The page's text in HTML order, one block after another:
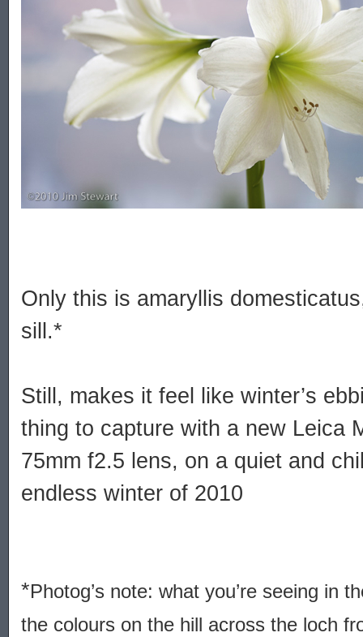
Only this is amaryllis
sill.*
Still, makes it feel like winter’s
thing to capture with a new Leica
75mm f2.5 lens, on a quiet and
endless winter of 2010
*Photog’s note: what you’re seeing in
the colours on the hill across the loch